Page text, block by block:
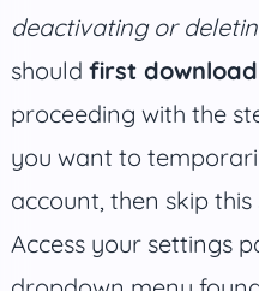
deactivating or
should first
proceeding with the
you want to
account, then skip this
Access your settings